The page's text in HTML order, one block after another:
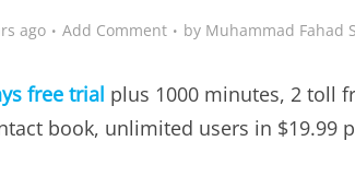
ago Add Comment by Muhammad Fahad
free trial plus 1000 minutes, 2 toll
book, unlimited users in $19.99